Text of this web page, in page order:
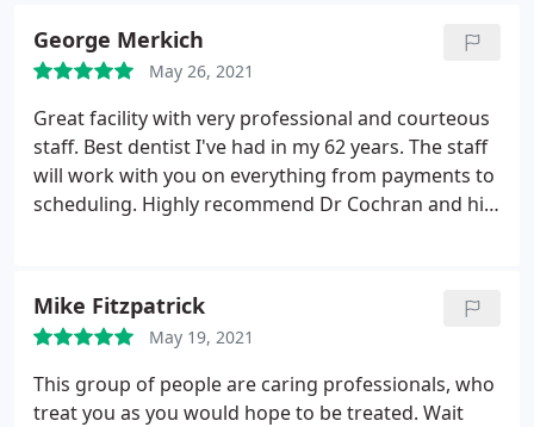
my teeth and gums so well.
She's such a sweet lady!
Dr. Cochran is very nice and patient. He took time to
explain everything and answered all my questions
in details. I didn't feel pressured at all. I really
enjoyed the visit. I will definitely bring my family
there and highly recommend this wonderful dental
office to my friends.
George Merkich
May 26, 2021
Great facility with very professional and courteous
staff. Best dentist I've had in my 62 years. The staff
will work with you on everything from payments to
scheduling. Highly recommend Dr Cochran and his
Mike Fitzpatrick
May 19, 2021
This group of people are caring professionals, who
treat you as you would hope to be treated. Wait